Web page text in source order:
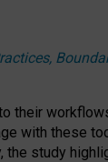
their
with these
study